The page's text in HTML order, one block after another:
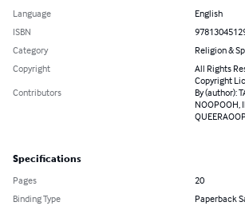
Language
English
ISBN
Category
Religion &
Copyright
All Rights
Copyright
Contributors
By (author):
NOOPOOH,
Specifications
Pages
20
Binding Type
Paperback